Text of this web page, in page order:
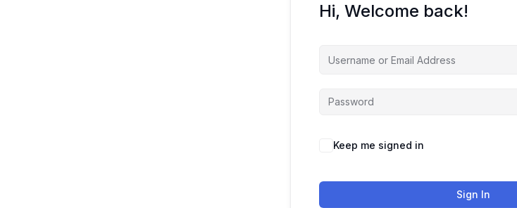
Hi, Welcome back!
Keep me signed in
Sign In